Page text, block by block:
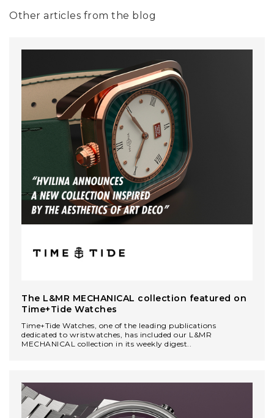
Other articles from the blog
The L&MR MECHANICAL сollection featured on
Time+Tide Watches
Time+Tide Watches, one of the leading publications
dedicated to wristwatches, has included our L&MR
MECHANICAL collection in its weekly digest..